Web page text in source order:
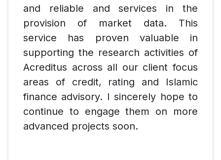
and reliable and services in the
provision of market data. This
service has proven valuable in
supporting the research activities of
Acreditus across all our client focus
areas of credit, rating and Islamic
finance advisory. I sincerely hope to
continue to engage them on more
advanced projects soon.